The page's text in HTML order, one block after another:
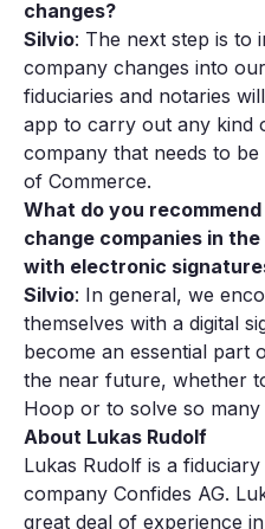
changes?
Silvio: The next step is to
company changes into
fiduciaries and notaries
app to carry out any kind
company that needs to
of Commerce.
What do you
change companies in
with electronic
Silvio: In general, we
themselves with a digital
become an essential part
the near future, whether
Hoop or to solve so
About Lukas Rudolf
Lukas Rudolf is a
company Confides AG.
great deal of experience